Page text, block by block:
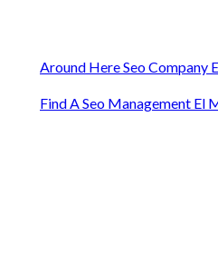
Around Here Seo Company
Find A Seo Management El